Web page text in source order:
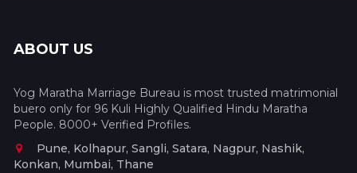
ABOUT US
Yog Maratha Marriage Bureau is most trusted matrimonial
buero only for 96 Kuli Highly Qualified Hindu Maratha
People. 8000+ Verified Profiles.
Pune, Kolhapur, Sangli, Satara, Nagpur, Nashik,
Konkan, Mumbai, Thane